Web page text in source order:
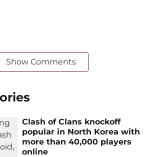
Show Comments
Clash of Clans knockoff
popular in North Korea with
more than 40,000 players
online